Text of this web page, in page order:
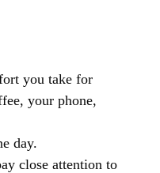
you take for
your phone,
day.
close attention to